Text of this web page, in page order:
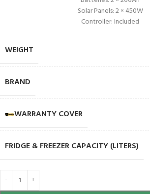
Solar Panels: 2 × 450W
Controller: Included
WEIGHT
BRAND
WARRANTY COVER
FRIDGE & FREEZER CAPACITY (LITERS)